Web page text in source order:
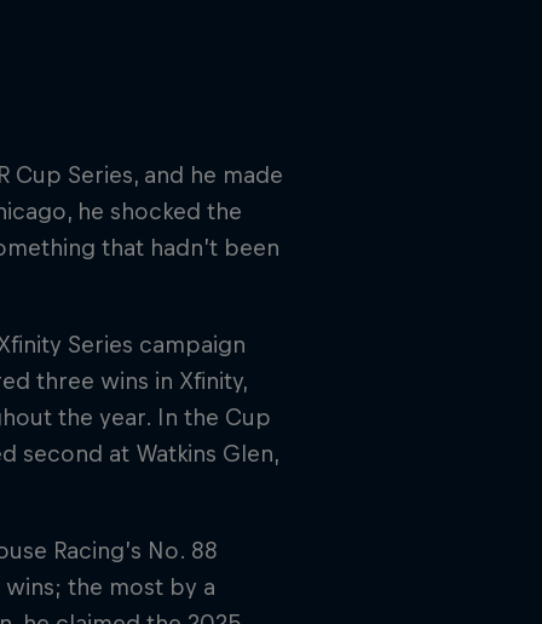
Cup Series, and he made
he shocked the
that hadn’t been
Series campaign
three wins in Xfinity,
the year. In the Cup
second at Watkins Glen,
Racing’s No. 88
wins; the most by a